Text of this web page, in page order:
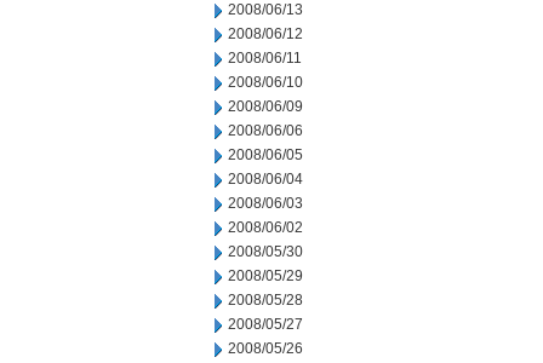
2008/06/13
2008/06/12
2008/06/11
2008/06/10
2008/06/09
2008/06/06
2008/06/05
2008/06/04
2008/06/03
2008/06/02
2008/05/30
2008/05/29
2008/05/28
2008/05/27
2008/05/26